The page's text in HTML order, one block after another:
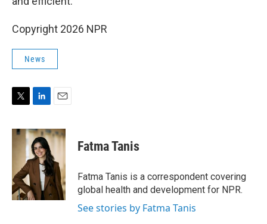
Copyright 2026 NPR
News
i
r
n
k
e
d
I
n
a
i
l
Fatma Tanis
Fatma Tanis is a correspondent covering
global health and development for NPR.
See stories by Fatma Tanis